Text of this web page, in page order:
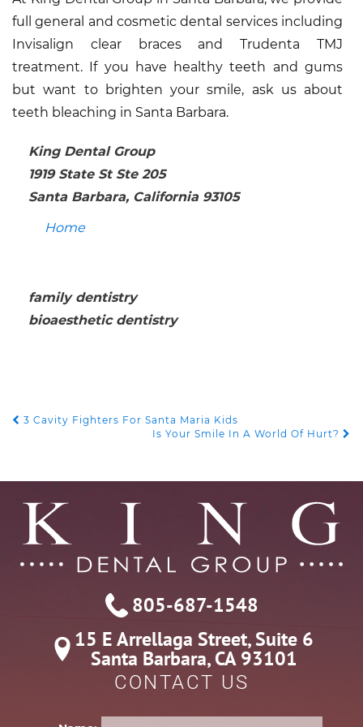
full general and cosmetic dental services including
Invisalign clear braces and Trudenta TMJ
treatment. If you have healthy teeth and gums
but want to brighten your smile, ask us about
teeth bleaching in Santa Barbara.
King Dental Group
1919 State St Ste 205
Santa Barbara, California 93105
Home
family dentistry
bioaesthetic dentistry
POST
3 Cavity Fighters For Santa Maria Kids
Is Your Smile In A World Of Hurt?
805-687-1548
15 E Arrellaga Street, Suite 6
Santa Barbara, CA 93101
CONTACT US